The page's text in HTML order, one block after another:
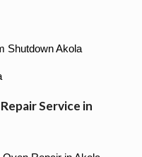
Shutdown Akola
Service in